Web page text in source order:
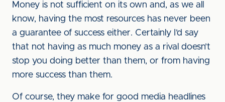
Money is not sufficient on its own and, as we all
know, having the most resources has never been
a guarantee of success either. Certainly I’d say
that not having as much money as a rival doesn’t
stop you doing better than them, or from having
more success than them.
Of course, they make for good media headlines